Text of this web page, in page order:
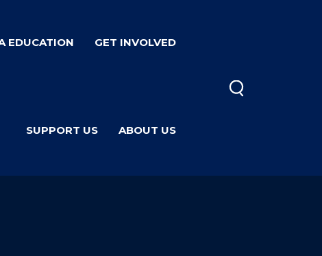
EDUCATION GET INVOLVED
SUPPORT US ABOUT US